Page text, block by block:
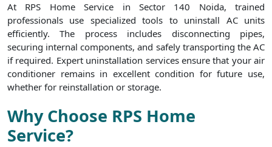
At RPS Home Service in Sector 140 Noida, trained
professionals use specialized tools to uninstall AC units
efficiently. The process includes disconnecting pipes,
securing internal components, and safely transporting the AC
if required. Expert uninstallation services ensure that your air
conditioner remains in excellent condition for future use,
whether for reinstallation or storage.
Why Choose RPS Home
Service?